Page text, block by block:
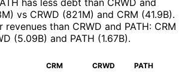
has less debt than CRWD and
) vs CRWD (821M) and CRM (41.9B).
revenues than CRWD and PATH: CRM
(5.09B) and PATH (1.67B).
CRM CRWD PATH